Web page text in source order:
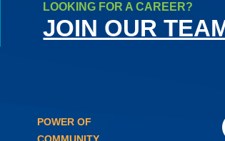
LOOKING FOR A CAREER?
JOIN OUR
POWER OF